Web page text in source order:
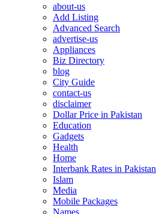
about-us
Add Listing
Advanced Search
advertise-us
Appliances
Biz Directory
blog
City Guide
contact-us
disclaimer
Dollar Price in Pakistan
Education
Gadgets
Health
Home
Interbank Rates in Pakistan
Islam
Media
Mobile Packages
Names